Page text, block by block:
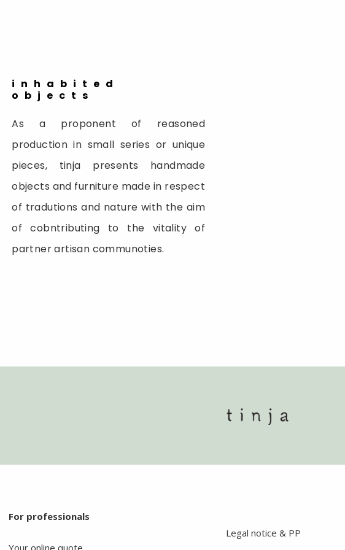
inhabited
objects
As a proponent of reasoned
production in small series or unique
pieces, tinja presents handmade
objects and furniture made in respect
of tradutions and nature with the aim
of cobntributing to the vitality of
partner artisan communoties.
For professionals
Your online quote
Legal notice & PP